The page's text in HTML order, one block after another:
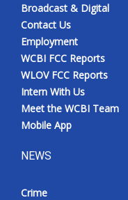
Broadcast & Digital
Contact Us
Employment
WCBI FCC Reports
WLOV FCC Reports
Intern With Us
Meet the WCBI Team
Mobile App
NEWS
Crime